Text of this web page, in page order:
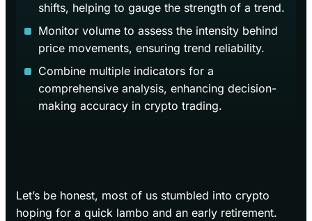
shifts, helping to gauge the strength of a trend.
Monitor volume to assess the intensity behind
price movements, ensuring trend reliability.
Combine multiple indicators for a
comprehensive analysis, enhancing decision-
making accuracy in crypto trading.
Let’s be honest, most of us stumbled into crypto
hoping for a quick lambo and an early retirement.